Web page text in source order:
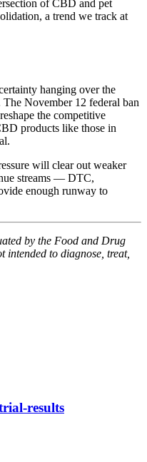
of CBD and pet
a trend we track at
hanging over the
November 12 federal ban
the competitive
products like those in
will clear out weaker
streams — DTC,
enough runway to
by the Food and Drug
to diagnose, treat,
results